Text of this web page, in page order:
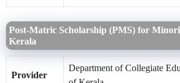
Post-Matric Scholarship (PMS) for
Kerala
Provider
Department of Collegiate